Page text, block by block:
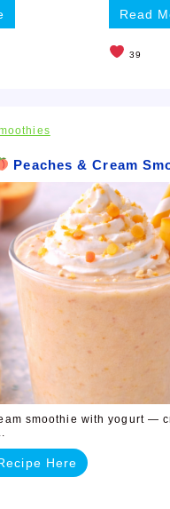
Read
39
Peaches & Cream
smoothie with yogurt —
Here